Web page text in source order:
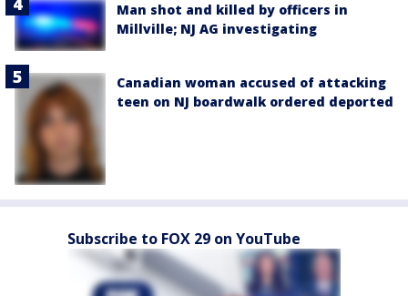
Man shot and killed by officers in
Millville; NJ AG investigating
Canadian woman accused of attacking
teen on NJ boardwalk ordered deported
Subscribe to FOX 29 on YouTube